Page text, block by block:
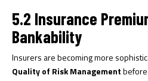
5.2 Insurance
Bankability
Insurers are becoming more
Quality of Risk Management